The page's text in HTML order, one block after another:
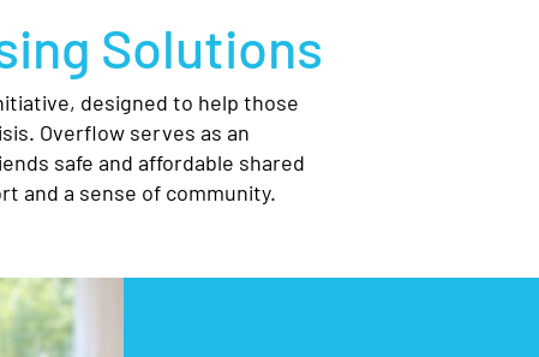
Solutions
designed to help those
Overflow serves as an
safe and affordable shared
and a sense of community.